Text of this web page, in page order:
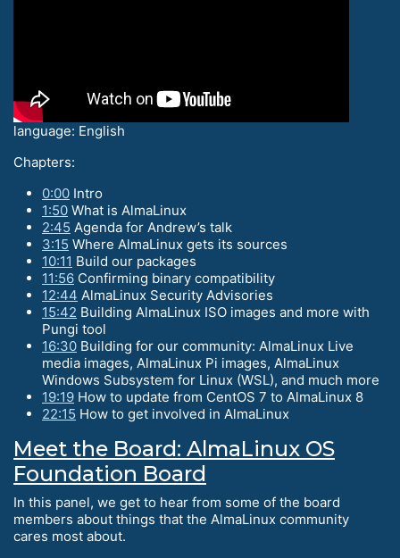
language: English
Chapters:
0:00 Intro
1:50 What is AlmaLinux
2:45 Agenda for Andrew’s talk
3:15 Where AlmaLinux gets its sources
10:11 Build our packages
11:56 Confirming binary compatibility
12:44 AlmaLinux Security Advisories
15:42 Building AlmaLinux ISO images and more with
Pungi tool
16:30 Building for our community: AlmaLinux Live
media images, AlmaLinux Pi images, AlmaLinux
Windows Subsystem for Linux (WSL), and much more
19:19 How to update from CentOS 7 to AlmaLinux 8
22:15 How to get involved in AlmaLinux
Meet the Board: AlmaLinux OS
Foundation Board
In this panel, we get to hear from some of the board
members about things that the AlmaLinux community
cares most about.